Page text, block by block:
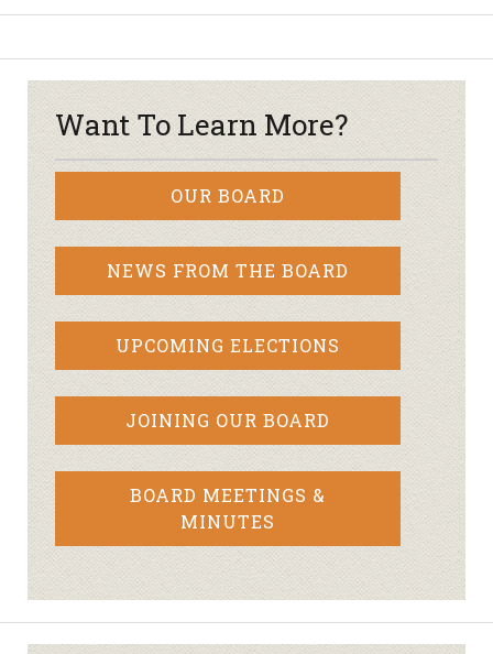
Want To Learn More?
OUR BOARD
NEWS FROM THE BOARD
UPCOMING ELECTIONS
JOINING OUR BOARD
BOARD MEETINGS &
MINUTES